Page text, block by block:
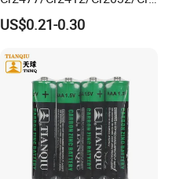
025/Cr2016/Cr1632/Cr122
5/Cr1220 Primary 3V
Battery for ESL, POS, Blood
Glucose Meter
US$0.21-0.30